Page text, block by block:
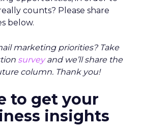
counts? Please share
below.
marketing priorities? Take
surveyand we’ll share the
column. Thank you!
to get your
insights